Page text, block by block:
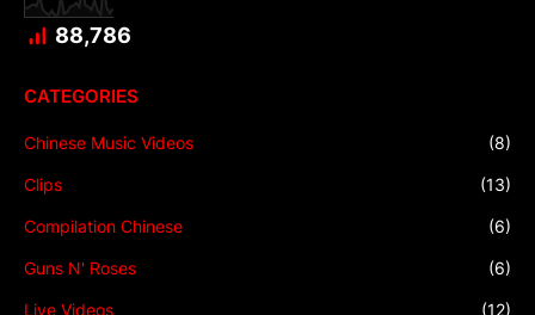
88,786
CATEGORIES
Chinese Music Videos (8)
Clips (13)
Compilation Chinese (6)
Guns N' Roses (6)
Live Videos (12)